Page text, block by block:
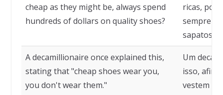
cheap as they might be, always spend
hundreds of dollars on quality shoes?
ricas, por
sempre
sapatos
A decamillionaire once explained this,
stating that "cheap shoes wear you,
you don't wear them."
Um
isso,
vestem